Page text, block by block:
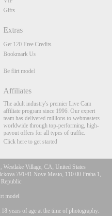
Gifts
Extras
Get 120 Free Credits
Bookmark Us
Be flirt model
Affiliates
The adult industry's premier Live Cam
affiliate program since 1996. Our expert
team has delivered millions to webmasters
worldwide through top-performing, high-
payout offers for all types of traffic.
Click here to get started
Village, CA, United States
791/41 Nove Mesto, 110 00 Praha 1,
Republic
model
years of age at the time of photography: